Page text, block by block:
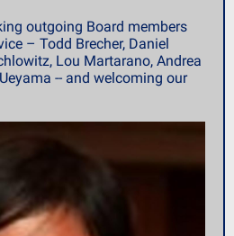
outgoing Board members
– Todd Brecher, Daniel
Lou Martarano, Andrea
-- and welcoming our